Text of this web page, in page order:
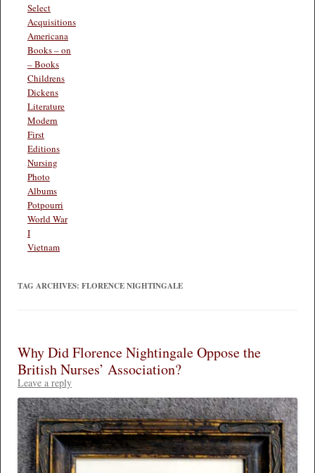
Select
Acquisitions
Americana
Books – on
– Books
Childrens
Dickens
Literature
Modern
First
Editions
Nursing
Photo
Albums
Potpourri
World War
I
Vietnam
TAG ARCHIVES: FLORENCE NIGHTINGALE
Why Did Florence Nightingale Oppose the
British Nurses’ Association?
Leave a reply